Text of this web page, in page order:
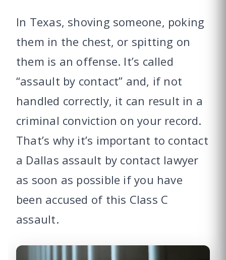
In Texas, shoving someone, poking
them in the chest, or spitting on
them is an offense. It’s called
“assault by contact” and, if not
handled correctly, it can result in a
criminal conviction on your record.
That’s why it’s important to contact
a Dallas assault by contact lawyer
as soon as possible if you have
been accused of this Class C
assault.